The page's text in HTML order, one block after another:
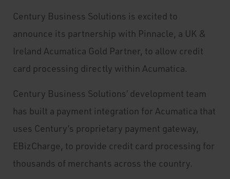
Century Business Solutions is excited to
announce its partnership with Pinnacle, a UK &
Ireland Acumatica Gold Partner, to allow credit
card processing directly within Acumatica.
Century Business Solutions’ development team
has built a payment integration for Acumatica that
uses Century’s proprietary payment gateway,
EBizCharge, to provide credit card processing for
thousands of merchants across the country.